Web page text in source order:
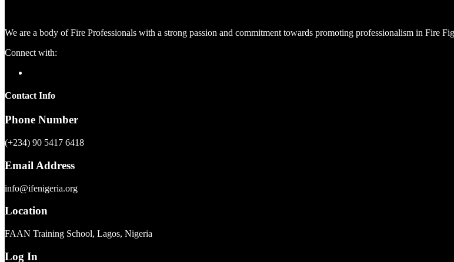
We are a body of Fire Professionals with a strong passion and commitment towards promoting professionalism in Fire
Connect with:
Contact Info
Phone Number
(+234) 90 5417 6418
Email Address
info@ifenigeria.org
Location
FAAN Training School, Lagos, Nigeria
Log In